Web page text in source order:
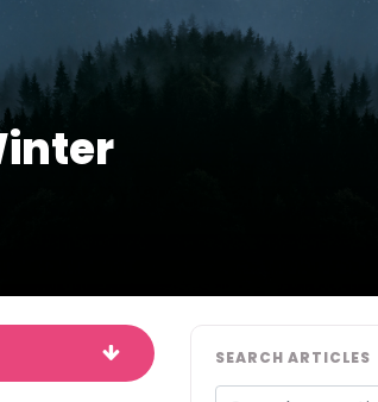
SEARCH ARTICLES